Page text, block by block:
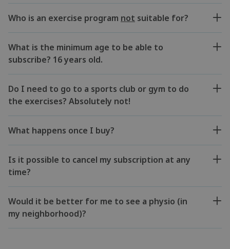
Who is an exercise program not suitable for?
What is the minimum age to be able to
subscribe? 16 years old.
Do I need to go to a sports club or gym to do
the exercises? Absolutely not!
What happens once I buy?
Is it possible to cancel my subscription at any
time?
Would it be better for me to see a physio (in
my neighborhood)?